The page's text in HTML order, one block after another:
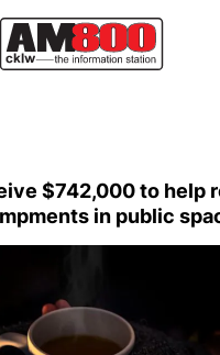
$742,000 to help
in public